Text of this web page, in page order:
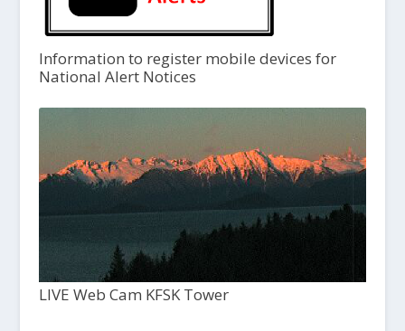
Information to register mobile devices for
National Alert Notices
LIVE Web Cam KFSK Tower